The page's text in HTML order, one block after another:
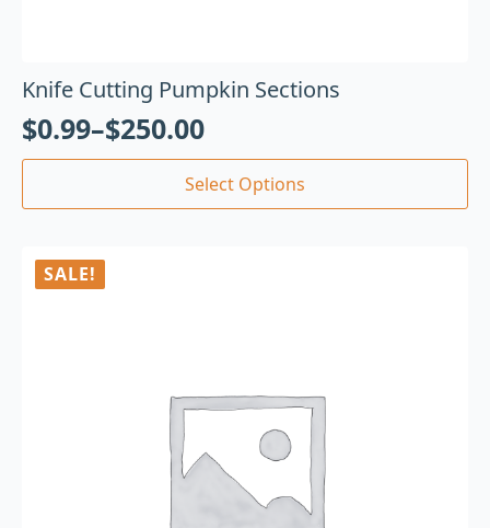
Knife Cutting Pumpkin Sections
$0.99–$250.00
Select Options
SALE!